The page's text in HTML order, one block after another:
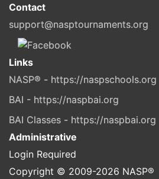
Contact
support@nasptournaments.org
Links
NASP® - https://naspschools.org
BAI - https://naspbai.org
BAI Classes - https://naspbai.org
Administrative
Login Required
Copyright © 2009-2026 NASP®